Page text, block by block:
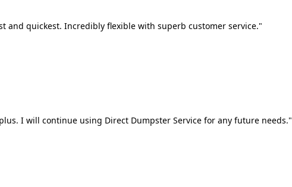
and quickest. Incredibly flexible with superb customer service."
I will continue using Direct Dumpster Service for any future needs."